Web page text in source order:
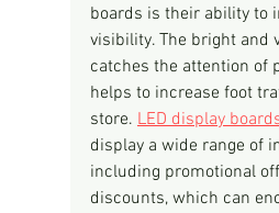
boards is their ability to
visibility. The bright and
catches the attention of
helps to increase foot
store. LED display
display a wide range of
including promotional
discounts, which can